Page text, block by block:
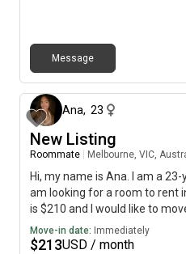
Message
Ana, 23
New Listing
Roommate Melbourne, VIC,
Hi, my name is Ana. I am a 23-
am looking for a room to rent
is $210 and I would like to
Move-in date: Immediately
$213USD / month